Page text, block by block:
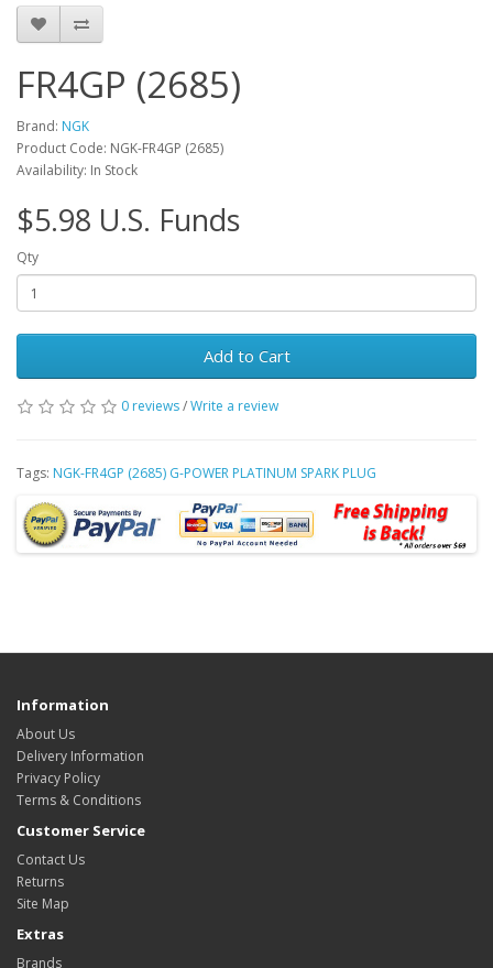
FR4GP (2685)
Brand: NGK
Product Code: NGK-FR4GP (2685)
Availability: In Stock
$5.98 U.S. Funds
Qty
Add to Cart
0 reviews/Write a review
Tags: NGK-FR4GP (2685) G-POWER PLATINUM SPARK PLUG
Information
About Us
Delivery Information
Privacy Policy
Terms & Conditions
Customer Service
Contact Us
Returns
Site Map
Extras
Brands